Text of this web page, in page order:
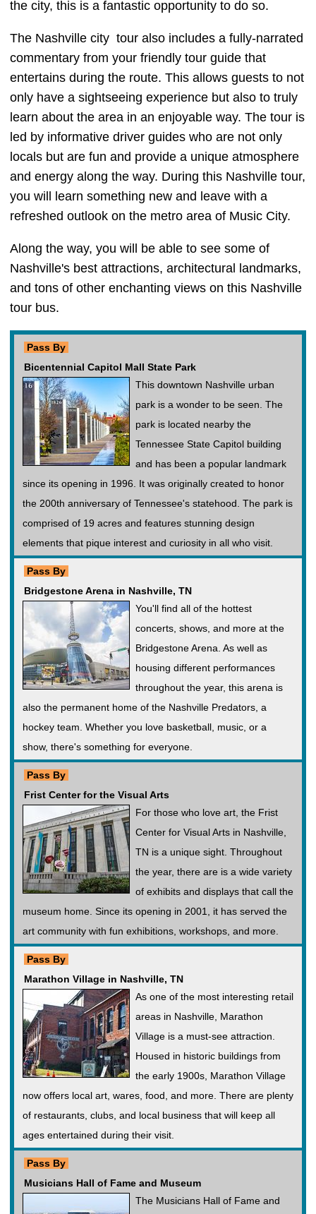
the city, this is a fantastic opportunity to do so.
The Nashville city tour also includes a fully-narrated
commentary from your friendly tour guide that
entertains during the route. This allows guests to not
only have a sightseeing experience but also to truly
learn about the area in an enjoyable way. The tour is
led by informative driver guides who are not only
locals but are fun and provide a unique atmosphere
and energy along the way. During this Nashville tour,
you will learn something new and leave with a
refreshed outlook on the metro area of Music City.
Along the way, you will be able to see some of
Nashville's best attractions, architectural landmarks,
and tons of other enchanting views on this Nashville
tour bus.
Pass By
Bicentennial Capitol Mall State Park
This downtown Nashville urban
park is a wonder to be seen. The
park is located nearby the
Tennessee State Capitol building
and has been a popular landmark
since its opening in 1996. It was originally created to honor
the 200th anniversary of Tennessee's statehood. The park is
comprised of 19 acres and features stunning design
elements that pique interest and curiosity in all who visit.
Pass By
Bridgestone Arena in Nashville, TN
You'll find all of the hottest
concerts, shows, and more at the
Bridgestone Arena. As well as
housing different performances
throughout the year, this arena is
also the permanent home of the Nashville Predators, a
hockey team. Whether you love basketball, music, or a
show, there's something for everyone.
Pass By
Frist Center for the Visual Arts
For those who love art, the Frist
Center for Visual Arts in Nashville,
TN is a unique sight. Throughout
the year, there are is a wide variety
of exhibits and displays that call the
museum home. Since its opening in 2001, it has served the
art community with fun exhibitions, workshops, and more.
Pass By
Marathon Village in Nashville, TN
As one of the most interesting retail
areas in Nashville, Marathon
Village is a must-see attraction.
Housed in historic buildings from
the early 1900s, Marathon Village
now offers local art, wares, food, and more. There are plenty
of restaurants, clubs, and local business that will keep all
ages entertained during their visit.
Pass By
Musicians Hall of Fame and Museum
The Musicians Hall of Fame and